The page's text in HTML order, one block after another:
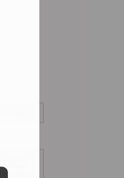
Recycled
Uncoated